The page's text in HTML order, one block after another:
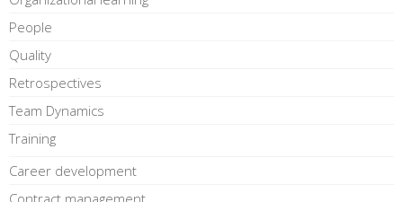
People
Quality
Retrospectives
Team Dynamics
Training
Career development
Contract management